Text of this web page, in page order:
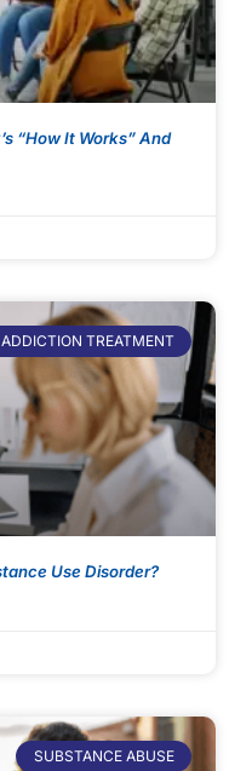
“How It Works” And
ADDICTION TREATMENT
Use Disorder?
SUBSTANCE ABUSE